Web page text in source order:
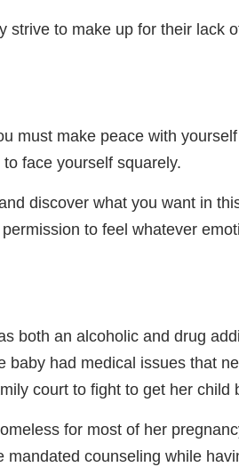
strive to make up for their lack
must make peace with
face yourself squarely.
discover what you want in
to feel whatever
both an alcoholic and drug
baby had medical issues that
court to fight to get her child
for most of her
mandated counseling while